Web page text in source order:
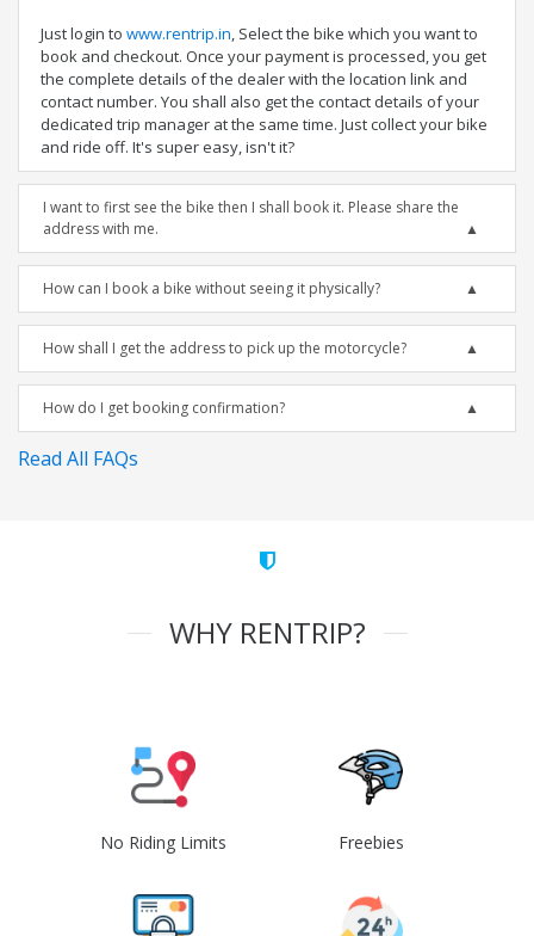
Just login to www.rentrip.in, Select the bike which you want to
book and checkout. Once your payment is processed, you get
the complete details of the dealer with the location link and
contact number. You shall also get the contact details of your
dedicated trip manager at the same time. Just collect your bike
and ride off. It's super easy, isn't it?
I want to first see the bike then I shall book it. Please share the
address with me.
How can I book a bike without seeing it physically?
How shall I get the address to pick up the motorcycle?
How do I get booking confirmation?
Read All FAQs
WHY RENTRIP?
No Riding Limits Freebies